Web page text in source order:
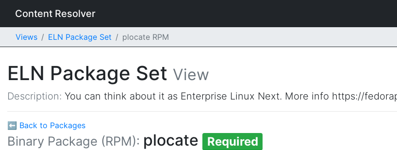
Content Resolver
Views ELN Package Set plocate RPM
ELN Package Set View
Description: You can think about it as Enterprise Linux Next. More info https://
⬅ Back to Packages
Binary Package (RPM): plocate Required